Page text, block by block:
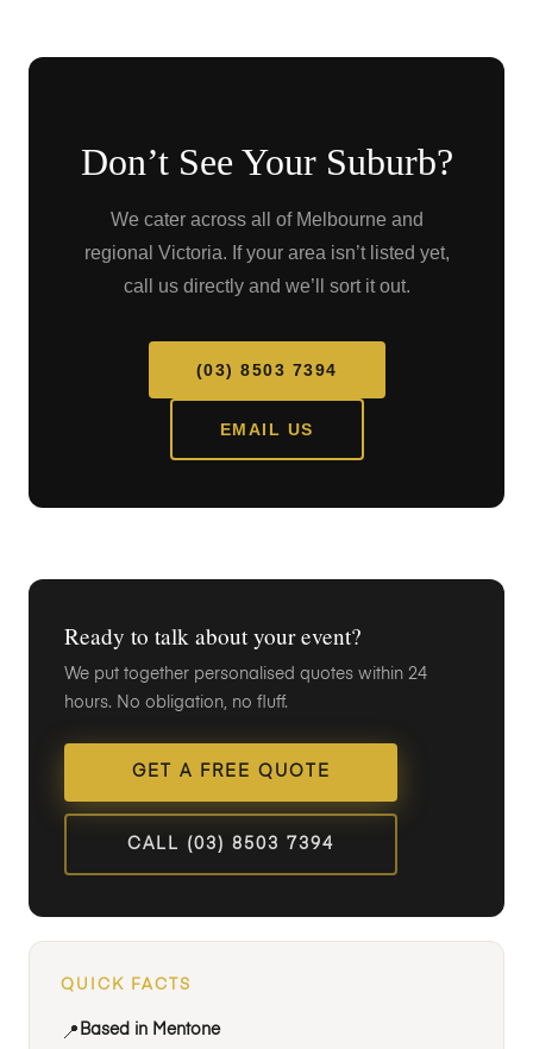
Don’t See Your Suburb?
We cater across all of Melbourne and
regional Victoria. If your area isn’t listed yet,
call us directly and we’ll sort it out.
(03) 8503 7394
EMAIL US
Ready to talk about your event?
We put together personalised quotes within 24
hours. No obligation, no fluff.
GET A FREE QUOTE
CALL (03) 8503 7394
QUICK FACTS
📍 Based in Mentone